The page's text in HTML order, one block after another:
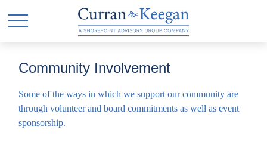
Community Involvement
Some of the ways in which we support our community are
through volunteer and board commitments as well as event
sponsorship.